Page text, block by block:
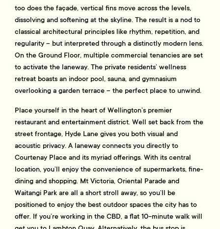
too does the façade, vertical fins move across the levels,
dissolving and softening at the skyline. The result is a nod to
classical architectural principles like rhythm, repetition, and
regularity – but interpreted through a distinctly modern lens.
On the Ground Floor, multiple commercial tenancies are set
to activate the laneway. The private residents’ wellness
retreat boasts an indoor pool, sauna, and gymnasium
overlooking a garden terrace – the perfect place to unwind.
Place yourself in the heart of Wellington’s premier
restaurant and entertainment district. Well set back from the
street frontage, Hyde Lane gives you both visual and
acoustic privacy. A laneway connects you directly to
Courtenay Place and its myriad offerings. With its central
location, you’ll enjoy the convenience of supermarkets, fine-
dining and shopping. Mt Victoria, Oriental Parade and
Waitangi Park are all a short stroll away, so you’ll be
positioned to enjoy the best outdoor spaces the city has to
offer. If you’re working in the CBD, a flat 10-minute walk will